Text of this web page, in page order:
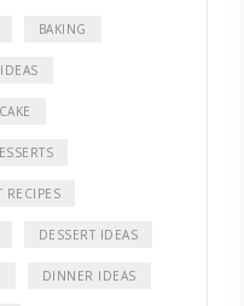
BAKING
RECIPES
DESSERT IDEAS
DINNER IDEAS